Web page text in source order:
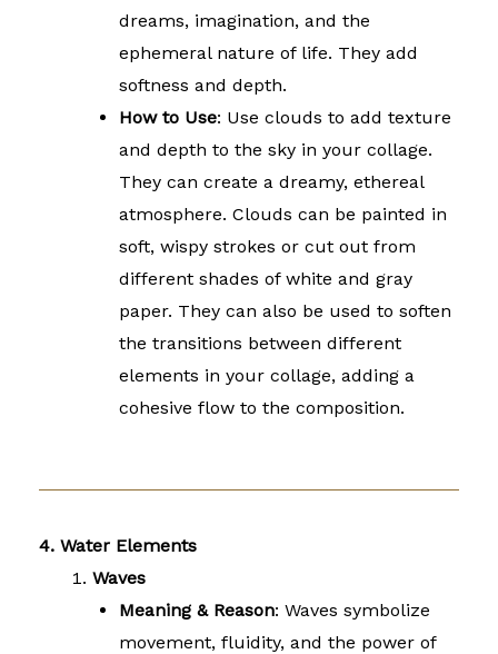
dreams, imagination, and the
ephemeral nature of life. They add
softness and depth.
How to Use: Use clouds to add texture
and depth to the sky in your collage.
They can create a dreamy, ethereal
atmosphere. Clouds can be painted in
soft, wispy strokes or cut out from
different shades of white and gray
paper. They can also be used to soften
the transitions between different
elements in your collage, adding a
cohesive flow to the composition.
4. Water Elements
Waves
Meaning & Reason: Waves symbolize
movement, fluidity, and the power of